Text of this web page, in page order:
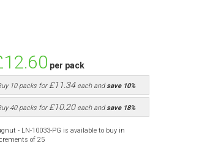
per pack
10 packs for£11.34 each andsave10%
40 packs for£10.20 each andsave18%
- LN-10033-PG is available to buy in
of 25